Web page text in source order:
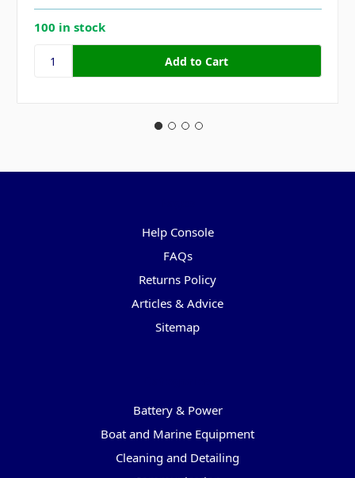
100 in stock
Help Console
FAQs
Returns Policy
Articles & Advice
Sitemap
Battery & Power
Boat and Marine Equipment
Cleaning and Detailing